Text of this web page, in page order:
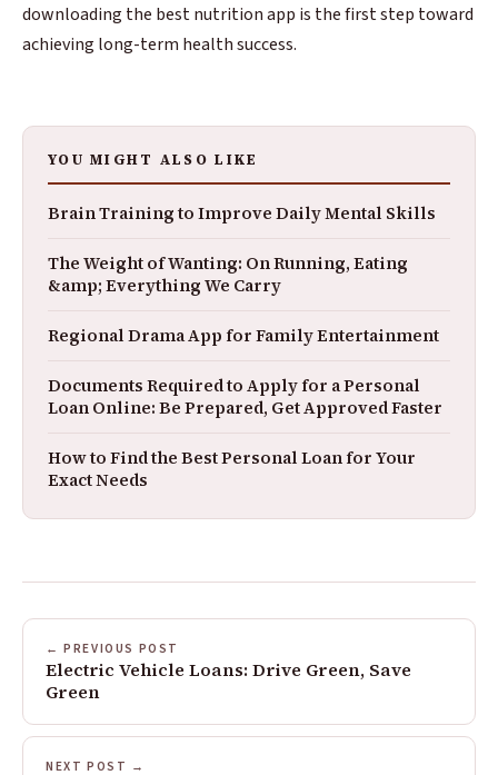
downloading the best nutrition app is the first step toward
achieving long-term health success.
YOU MIGHT ALSO LIKE
Brain Training to Improve Daily Mental Skills
The Weight of Wanting: On Running, Eating
&amp; Everything We Carry
Regional Drama App for Family Entertainment
Documents Required to Apply for a Personal
Loan Online: Be Prepared, Get Approved Faster
How to Find the Best Personal Loan for Your
Exact Needs
← PREVIOUS POST
Electric Vehicle Loans: Drive Green, Save
Green
NEXT POST →